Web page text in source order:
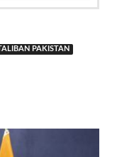
TALIBAN PAKISTAN